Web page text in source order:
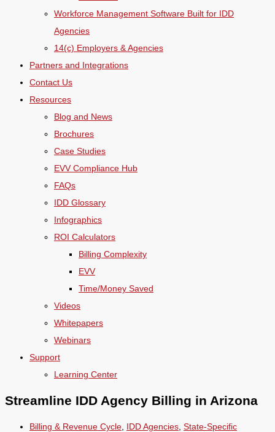
Workforce Management Software Built for IDD
Agencies
14(c) Employers & Agencies
Partners and Integrations
Contact Us
Resources
Blog and News
Brochures
Case Studies
EVV Compliance Hub
FAQs
IDD Glossary
Infographics
ROI Calculators
Billing Complexity
EVV
Time/Money Saved
Videos
Whitepapers
Webinars
Support
Learning Center
Streamline IDD Agency Billing in Arizona
Billing & Revenue Cycle IDD Agencies State-Specific